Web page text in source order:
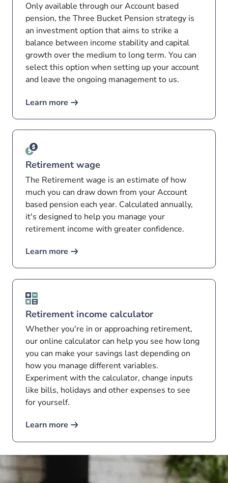
Only available through our Account based
pension, the Three Bucket Pension strategy is
an investment option that aims to strike a
balance between income stability and capital
growth over the medium to long term. You can
select this option when setting up your account
and leave the ongoing management to us.
Learn more
Retirement wage
The Retirement wage is an estimate of how
much you can draw down from your Account
based pension each year. Calculated annually,
it's designed to help you manage your
retirement income with greater confidence.
Learn more
Retirement income calculator
Whether you're in or approaching retirement,
our online calculator can help you see how long
you can make your savings last depending on
how you manage different variables.
Experiment with the calculator, change inputs
like bills, holidays and other expenses to see
for yourself.
Learn more